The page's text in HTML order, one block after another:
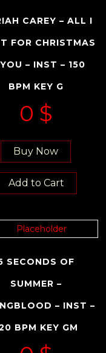
CAREY – ALL I
FOR CHRISTMAS
– INST – 150
BPM KEY G
0 $
Buy Now
Add to Cart
SECONDS OF
SUMMER –
– INST –
BPM KEY GM